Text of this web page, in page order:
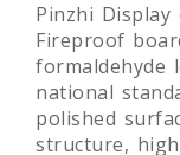
Pinzhi Display
Fireproof
formaldehyde
national
polished
structure,